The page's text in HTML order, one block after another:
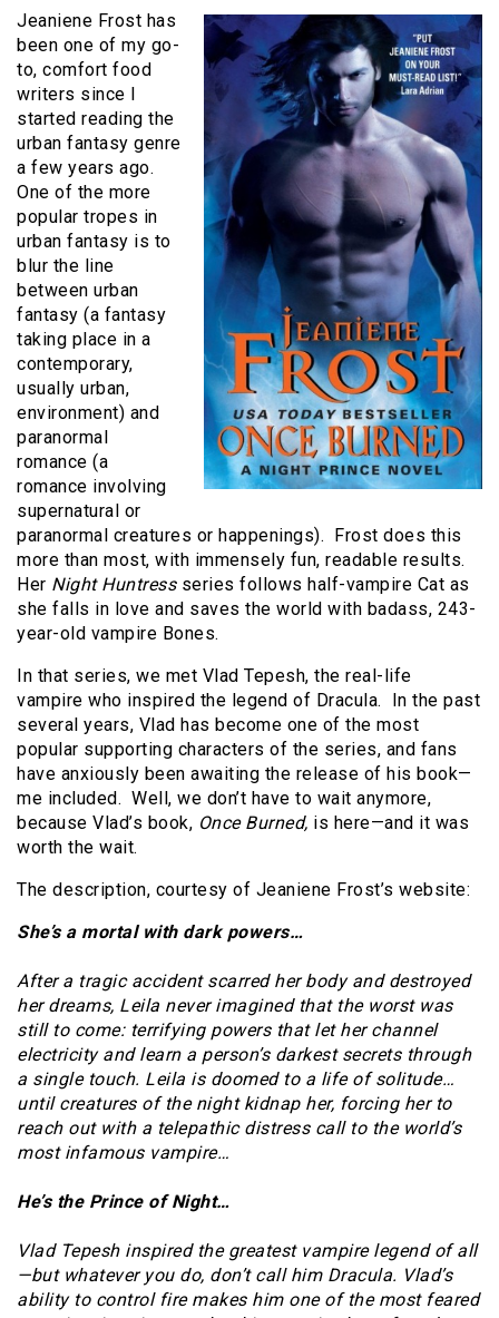
Jeaniene Frost has
been one of my go-
to, comfort food
writers since I
started reading the
urban fantasy genre
a few years ago.
One of the more
popular tropes in
urban fantasy is to
blur the line
between urban
fantasy (a fantasy
taking place in a
contemporary,
usually urban,
environment) and
paranormal
romance (a
romance involving
supernatural or
paranormal creatures or happenings). Frost does this
more than most, with immensely fun, readable results.
Her Night Huntressseries follows half-vampire Cat as
she falls in love and saves the world with badass, 243-
year-old vampire Bones.
In that series, we met Vlad Tepesh, the real-life
vampire who inspired the legend of Dracula. In the past
several years, Vlad has become one of the most
popular supporting characters of the series, and fans
have anxiously been awaiting the release of his book—
me included. Well, we don’t have to wait anymore,
because Vlad’s book, Once Burned, is here—and it was
worth the wait.
The description, courtesy of Jeaniene Frost’s website:
She’s a mortal with dark powers…
After a tragic accident scarred her body and destroyed
her dreams, Leila never imagined that the worst was
still to come: terrifying powers that let her channel
electricity and learn a person’s darkest secrets through
a single touch. Leila is doomed to a life of solitude…
until creatures of the night kidnap her, forcing her to
reach out with a telepathic distress call to the world’s
most infamous vampire…
He’s the Prince of Night…
Vlad Tepesh inspired the greatest vampire legend of all
—but whatever you do, don’t call him Dracula. Vlad’s
ability to control fire makes him one of the most feared